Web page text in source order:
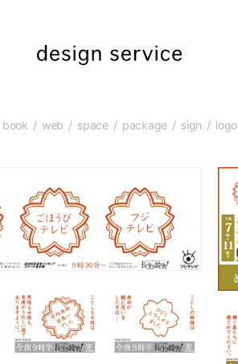
book web space package sign logo